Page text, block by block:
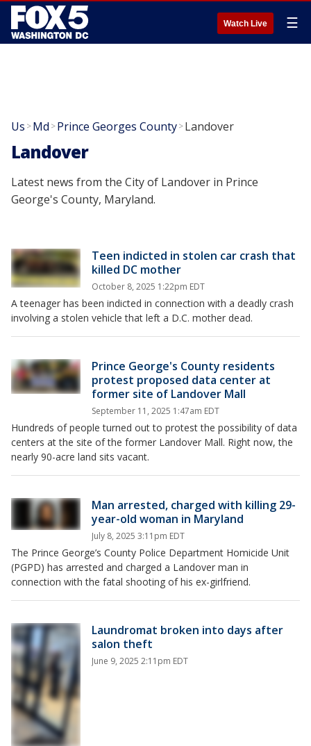
Watch Live ☰
Us >Md >Prince Georges County>Landover
Landover
Latest news from the City of Landover in Prince
George's County, Maryland.
Teen indicted in stolen car crash that
killed DC mother
October 8, 2025 1:22pm EDT
A teenager has been indicted in connection with a deadly crash
involving a stolen vehicle that left a D.C. mother dead.
Prince George's County residents
protest proposed data center at
former site of Landover Mall
September 11, 2025 1:47am EDT
Hundreds of people turned out to protest the possibility of data
centers at the site of the former Landover Mall. Right now, the
nearly 90-acre land sits vacant.
Man arrested, charged with killing 29-
year-old woman in Maryland
July 8, 2025 3:11pm EDT
The Prince George’s County Police Department Homicide Unit
(PGPD) has arrested and charged a Landover man in
connection with the fatal shooting of his ex-girlfriend.
Laundromat broken into days after
salon theft
June 9, 2025 2:11pm EDT